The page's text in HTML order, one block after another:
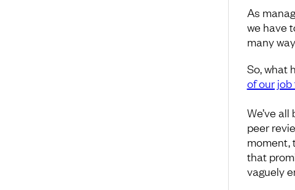
As
we have
many
So, what
of our
We’ve
peer
moment,
that
vaguely